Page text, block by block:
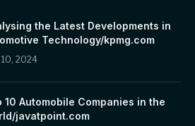
the Latest Developments in
Technology/kpmg.com
10, 2024
10 Automobile Companies in the
javatpoint.com